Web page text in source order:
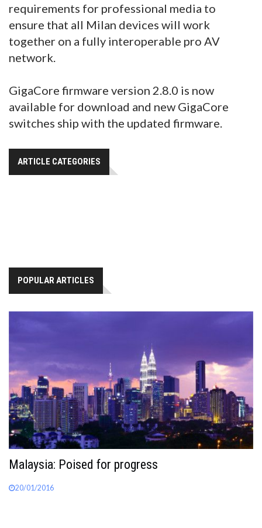
requirements for professional media to
ensure that all Milan devices will work
together on a fully interoperable pro AV
network.
GigaCore firmware version 2.8.0 is now
available for download and new GigaCore
switches ship with the updated firmware.
ARTICLE CATEGORIES
POPULAR ARTICLES
Malaysia: Poised for progress
20/01/2016